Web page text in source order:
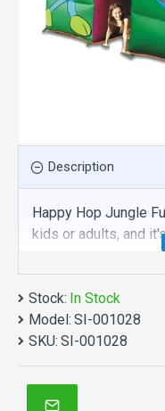
Description
Happy Hop Jungle
kids or adults, and
best bouncy house
are comprised of 18
PVC materials.
best choice for you!
Happy Hop Jungle
price and hight
Stock: In Stock
Model: SI-001028
SKU: SI-001028